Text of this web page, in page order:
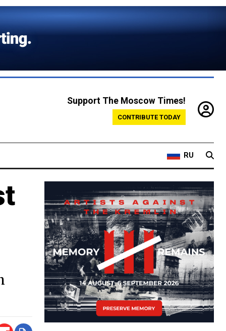
Support The Moscow Times!
CONTRIBUTE TODAY
RU